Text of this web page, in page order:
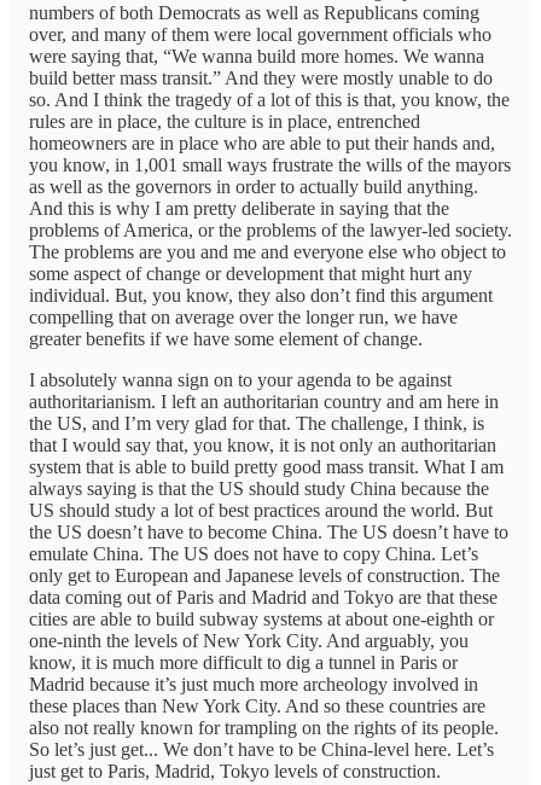
numbers of both Democrats as well as Republicans coming
over, and many of them were local government officials who
were saying that, “We wanna build more homes. We wanna
build better mass transit.” And they were mostly unable to do
so. And I think the tragedy of a lot of this is that, you know, the
rules are in place, the culture is in place, entrenched
homeowners are in place who are able to put their hands and,
you know, in 1,001 small ways frustrate the wills of the mayors
as well as the governors in order to actually build anything.
And this is why I am pretty deliberate in saying that the
problems of America, or the problems of the lawyer-led society.
The problems are you and me and everyone else who object to
some aspect of change or development that might hurt any
individual. But, you know, they also don’t find this argument
compelling that on average over the longer run, we have
greater benefits if we have some element of change.
I absolutely wanna sign on to your agenda to be against
authoritarianism. I left an authoritarian country and am here in
the US, and I’m very glad for that. The challenge, I think, is
that I would say that, you know, it is not only an authoritarian
system that is able to build pretty good mass transit. What I am
always saying is that the US should study China because the
US should study a lot of best practices around the world. But
the US doesn’t have to become China. The US doesn’t have to
emulate China. The US does not have to copy China. Let’s
only get to European and Japanese levels of construction. The
data coming out of Paris and Madrid and Tokyo are that these
cities are able to build subway systems at about one-eighth or
one-ninth the levels of New York City. And arguably, you
know, it is much more difficult to dig a tunnel in Paris or
Madrid because it’s just much more archeology involved in
these places than New York City. And so these countries are
also not really known for trampling on the rights of its people.
So let’s just get... We don’t have to be China-level here. Let’s
just get to Paris, Madrid, Tokyo levels of construction.